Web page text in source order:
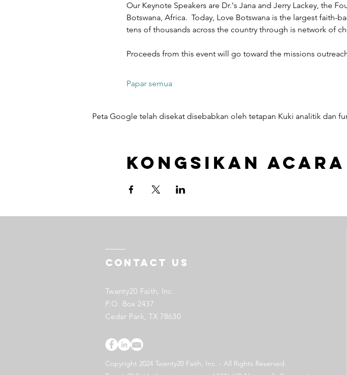
Our Keynote Speakers are Dr.'s Jana and Jerry Lackey, the
Botswana, Africa.  Today, Love Botswana is the largest
tens of thousands across the country through is network of
Proceeds from this event will go toward the missions
Papar semua
Peta Google telah disekat disebabkan oleh tetapan Kuki analitik dan
Kongsikan
Contact US
Twenty20 Faith, Inc.
P.O. Box 2437
Cedar Park, TX 78630
Copyright 2024 Twenty20 Faith, Inc. - All Rights Reserved.